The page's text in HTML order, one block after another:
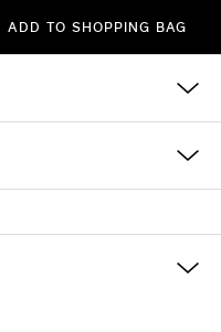
ADD TO SHOPPING BAG